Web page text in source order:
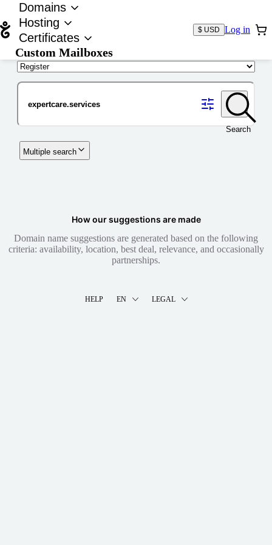
Domains
Hosting
Certificates
Custom Mailboxes
$ USD Log in
Search
Multiple search
How our suggestions are made
Domain name suggestions are generated based on the following
criteria: availability, location, best deal, relevance, and occasionally
partnerships.
HELP EN LEGAL